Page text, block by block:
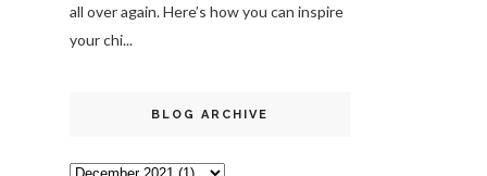
all over again. Here’s how you can inspire
your chi...
BLOG ARCHIVE